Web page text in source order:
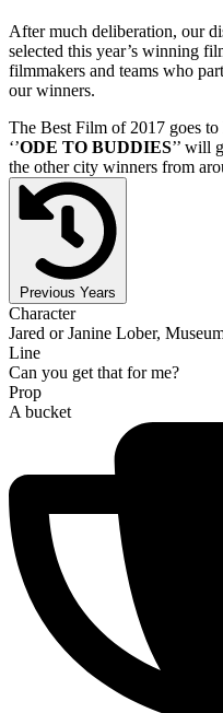
After much deliberation, our
selected this year’s winning
filmmakers and teams who
our winners.
The Best Film of 2017 goes to
‘’ODE TO BUDDIES’’ will
the other city winners from
Previous Years
Character
Jared or Janine Lober,
Line
Can you get that for me?
Prop
A bucket